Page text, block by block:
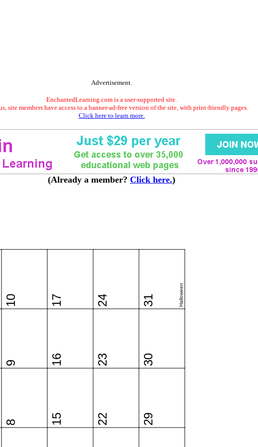
Advertisement.
EnchantedLearning.com is a user-supported site.
site members have access to a banner-ad-free version of the site, with print-friendly pages.
Click here to learn more.
(Already a member? Click here.)
8
9
10
15
16
17
22
23
24
29
30
31 Halloween